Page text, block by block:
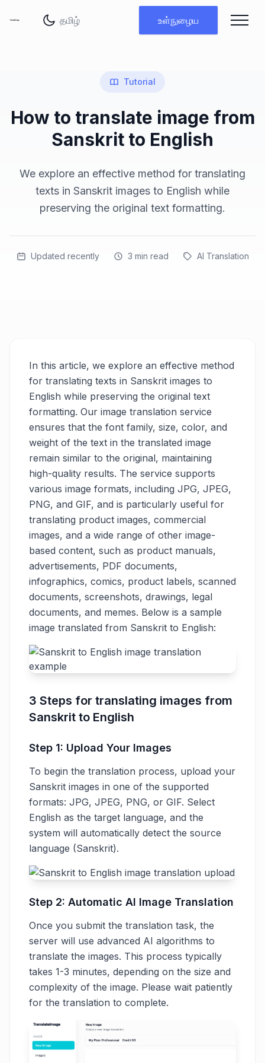
உள்நுழைய
Tutorial
How to translate image from
Sanskrit to English
We explore an effective method for translating
texts in Sanskrit images to English while
preserving the original text formatting.
Updated recently 3 min read AI Translation
In this article, we explore an effective method
for translating texts in Sanskrit images to
English while preserving the original text
formatting. Our image translation service
ensures that the font family, size, color, and
weight of the text in the translated image
remain similar to the original, maintaining
high-quality results. The service supports
various image formats, including JPG, JPEG,
PNG, and GIF, and is particularly useful for
translating product images, commercial
images, and a wide range of other image-
based content, such as product manuals,
advertisements, PDF documents,
infographics, comics, product labels, scanned
documents, screenshots, drawings, legal
documents, and memes. Below is a sample
image translated from Sanskrit to English:
3 Steps for translating images from
Sanskrit to English
Step 1: Upload Your Images
To begin the translation process, upload your
Sanskrit images in one of the supported
formats: JPG, JPEG, PNG, or GIF. Select
English as the target language, and the
system will automatically detect the source
language (Sanskrit).
Step 2: Automatic AI Image Translation
Once you submit the translation task, the
server will use advanced AI algorithms to
translate the images. This process typically
takes 1-3 minutes, depending on the size and
complexity of the image. Please wait patiently
for the translation to complete.